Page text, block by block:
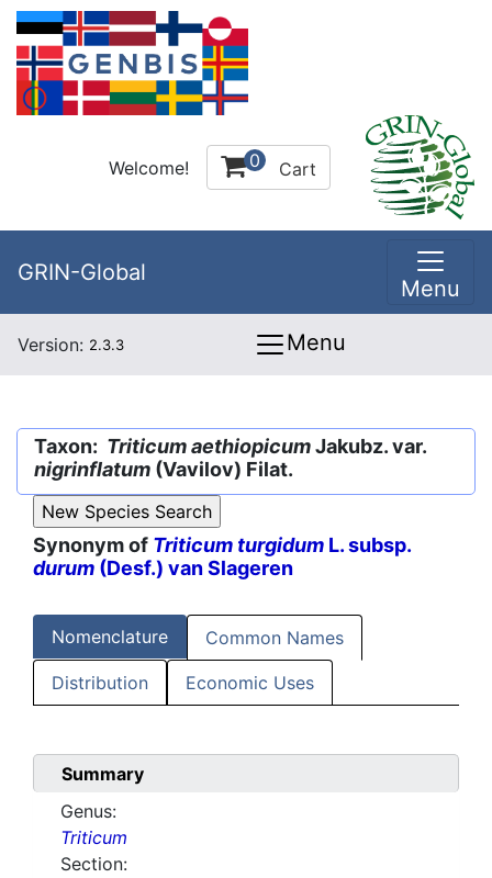
Welcome! 0 Cart
GRIN-Global
Menu
Version: 2.3.3 Menu
Taxon: Triticum aethiopicumJakubz. var.
nigrinflatum (Vavilov) Filat.
Synonym of Triticum turgidum L. subsp.
durum (Desf.) van Slageren
Nomenclature Common Names
Distribution Economic Uses
Summary
Genus:
Triticum
Section: